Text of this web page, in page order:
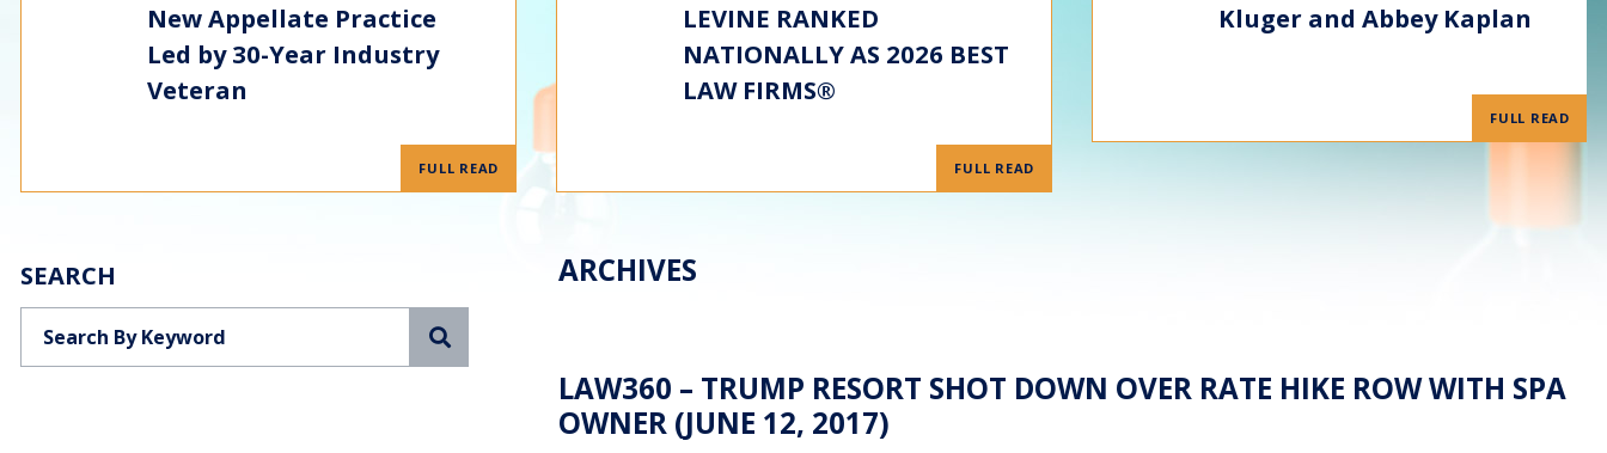
New Appellate Practice
Led by 30-Year Industry
Veteran
FULL READ
LEVINE RANKED
NATIONALLY AS 2026 BEST
LAW FIRMS®
FULL READ
Kluger and Abbey Kaplan
FULL READ
SEARCH ARCHIVES
LAW360 – TRUMP RESORT SHOT DOWN OVER RATE HIKE ROW WITH SPA
OWNER (JUNE 12, 2017)